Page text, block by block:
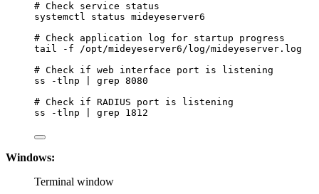
# Check service status
systemctl
status mideyeserver6
# Check application log for startup progress
tail
-f
/opt/mideyeserver6/log/mideyeserver.log
# Check if web interface port is listening
ss
-tlnp grep 8080
# Check if RADIUS port is listening
ss
-tlnp grep 1812
Windows:
Terminal window